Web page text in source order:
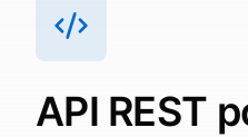
API REST